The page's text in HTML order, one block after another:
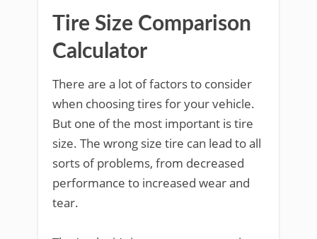
Tire Size Comparison
Calculator
There are a lot of factors to consider
when choosing tires for your vehicle.
But one of the most important is tire
size. The wrong size tire can lead to all
sorts of problems, from decreased
performance to increased wear and
tear.